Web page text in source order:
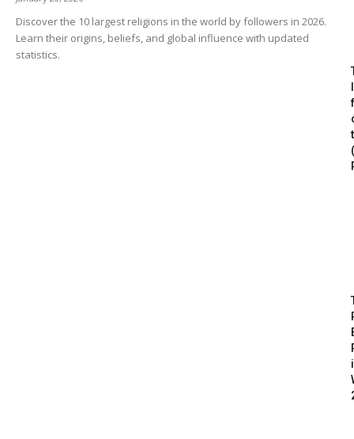
Discover the 10 largest religions in the world by followers in 2026.
Learn their origins, beliefs, and global influence with updated
statistics.